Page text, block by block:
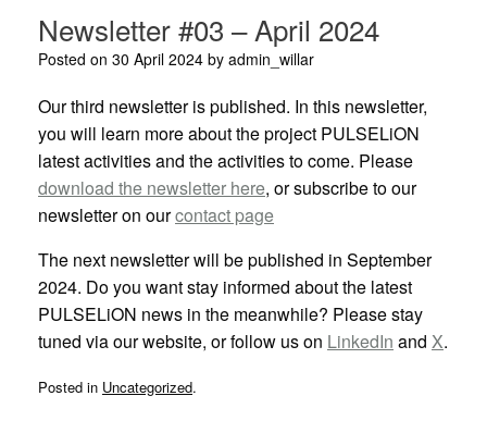
Newsletter #03 – April 2024
Posted on 30 April 2024 by admin_willar
Our third newsletter is published. In this newsletter,
you will learn more about the project PULSELiON
latest activities and the activities to come. Please
download the newsletter here, or subscribe to our
newsletter on ourcontact page
The next newsletter will be published in September
2024. Do you want stay informed about the latest
PULSELiON news in the meanwhile? Please stay
tuned via our website, or follow us on LinkedIn and X.
Posted in Uncategorized.